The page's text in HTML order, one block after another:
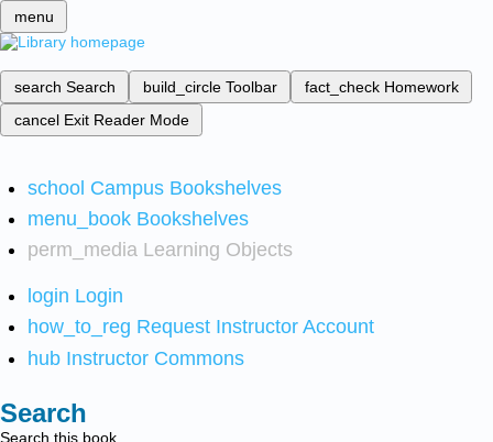
menu
search Search build_circle Toolbar fact_check Homework
cancel Exit Reader Mode
school Campus Bookshelves
menu_book Bookshelves
perm_media Learning Objects
login Login
how_to_reg Request Instructor Account
hub Instructor Commons
Search
Search this book